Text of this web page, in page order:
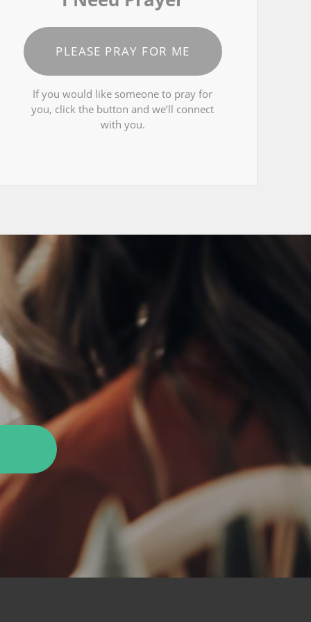
PLEASE PRAY FOR ME
If you would like someone to pray for
you, click the button and we’ll connect
with you.